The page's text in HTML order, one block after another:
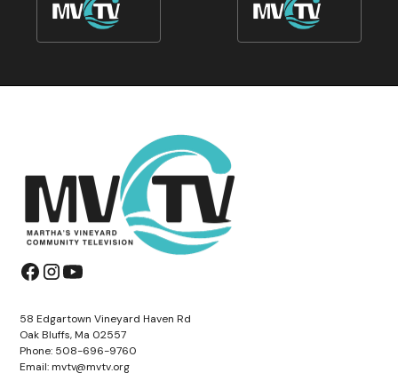
58 Edgartown Vineyard Haven Rd
Oak Bluffs, Ma 02557
Phone: 508-696-9760
Email: mvtv@mvtv.org